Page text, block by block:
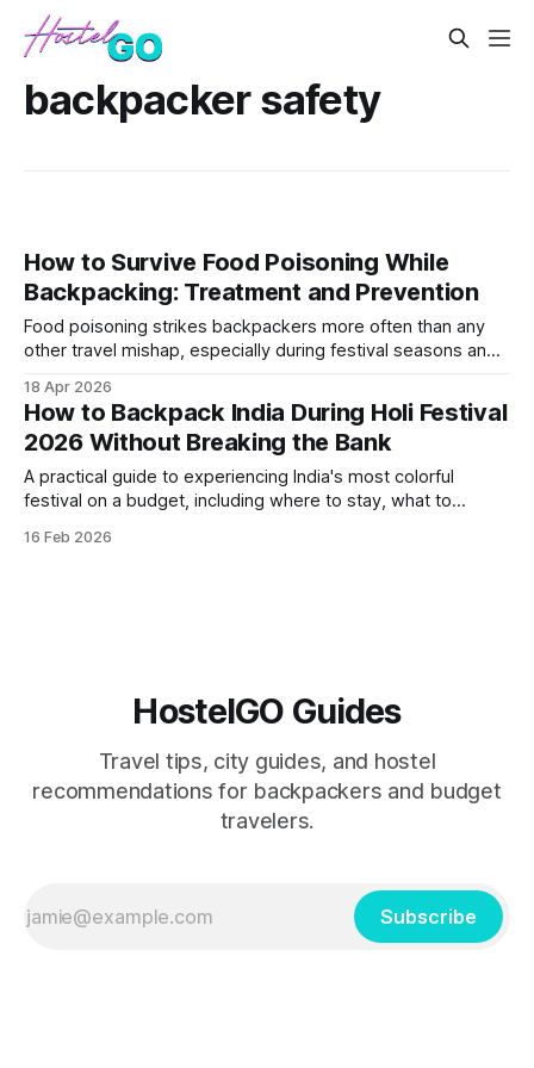
backpacker safety
How to Survive Food Poisoning While
Backpacking: Treatment and Prevention
Food poisoning strikes backpackers more often than any
other travel mishap, especially during festival seasons and
guide covers immediate treatment options, what
medications to pack, and prevention strategies for high-risk
destinations.
18 Apr 2026
How to Backpack India During Holi Festival
2026 Without Breaking the Bank
A practical guide to experiencing India's most colorful
festival on a budget, including where to stay, what to
friendly destinations for Holi celebrations and how to
16 Feb 2026
HostelGO Guides
Travel tips, city guides, and hostel
recommendations for backpackers and budget
travelers.
Subscribe